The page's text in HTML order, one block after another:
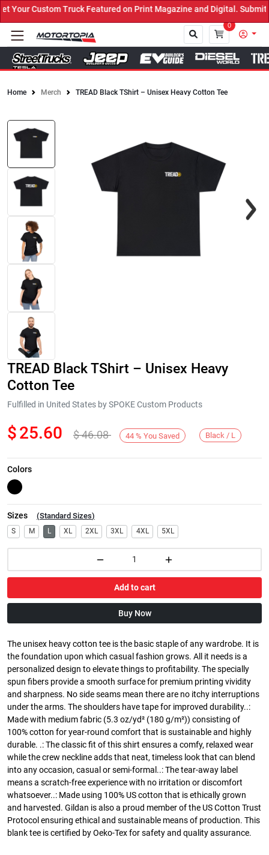
Custom Truck Featured on Print Magazine and Digital. Submit
0
Home Merch TREAD Black TShirt – Unisex Heavy Cotton Tee
Next
TREAD Black TShirt – Unisex Heavy
Cotton Tee
Fulfilled in United States by SPOKE Custom Products
$25.60 $46.08 44 % You Saved Black / L
Colors
Sizes (Standard Sizes)
S M L XL 2XL 3XL 4XL 5XL
Add to cart
Buy Now
The unisex heavy cotton tee is the basic staple of any wardrobe. It is
the foundation upon which casual fashion grows. All it needs is a
personalized design to elevate things to profitability. The specially
spun fibers provide a smooth surface for premium printing vividity
and sharpness. No side seams mean there are no itchy interruptions
under the arms. The shoulders have tape for improved durability..:
Made with medium fabric (5.3 oz/yd² (180 g/m²)) consisting of
100% cotton for year-round comfort that is sustainable and highly
durable. .: The classic fit of this shirt ensures a comfy, relaxed wear
while the crew neckline adds that neat, timeless look that can blend
into any occasion, casual or semi-formal..: The tear-away label
means a scratch-free experience with no irritation or discomfort
whatsoever..: Made using 100% US cotton that is ethically grown
and harvested. Gildan is also a proud member of the US Cotton Trust
Protocol ensuring ethical and sustainable means of production. This
blank tee is certified by Oeko-Tex for safety and quality assurance.